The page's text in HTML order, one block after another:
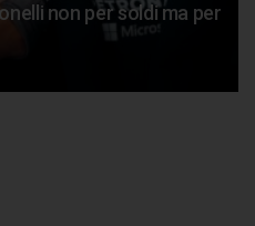
non per soldi ma per